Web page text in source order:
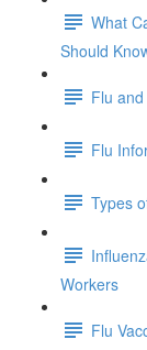
What
Should
Flu
Flu
Types
Workers
Flu